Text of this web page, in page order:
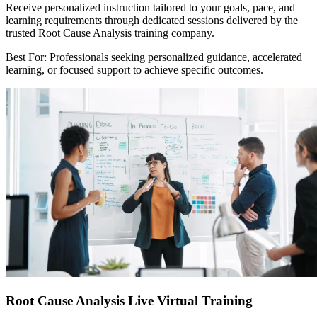
Receive personalized instruction tailored to your goals, pace, and
learning requirements through dedicated sessions delivered by the
trusted Root Cause Analysis training company.
Best For: Professionals seeking personalized guidance, accelerated
learning, or focused support to achieve specific outcomes.
Root Cause Analysis Live Virtual Training